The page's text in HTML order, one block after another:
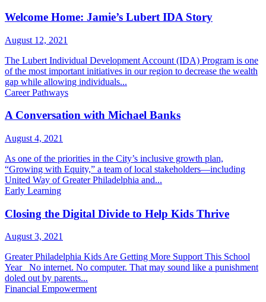
Welcome Home: Jamie’s Lubert IDA Story
August 12, 2021
The Lubert Individual Development Account (IDA) Program is one
of the most important initiatives in our region to decrease the wealth
gap while allowing individuals...
Career Pathways
A Conversation with Michael Banks
August 4, 2021
As one of the priorities in the City’s inclusive growth plan,
“Growing with Equity,” a team of local stakeholders—including
United Way of Greater Philadelphia and...
Early Learning
Closing the Digital Divide to Help Kids Thrive
August 3, 2021
Greater Philadelphia Kids Are Getting More Support This School
Year No internet. No computer. That may sound like a punishment
doled out by parents...
Financial Empowerment